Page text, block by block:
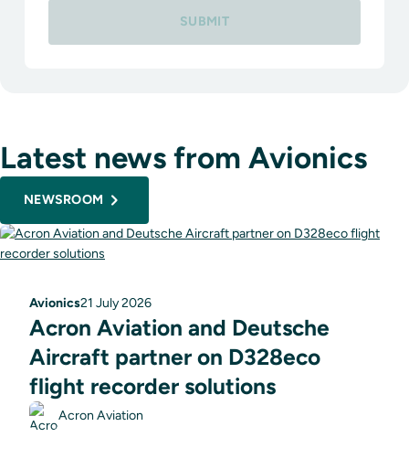
SUBMIT
Latest news from Avionics
NEWSROOM
Avionics21 July 2026
Acron Aviation and Deutsche
Aircraft partner on D328eco
flight recorder solutions
Acron Aviation